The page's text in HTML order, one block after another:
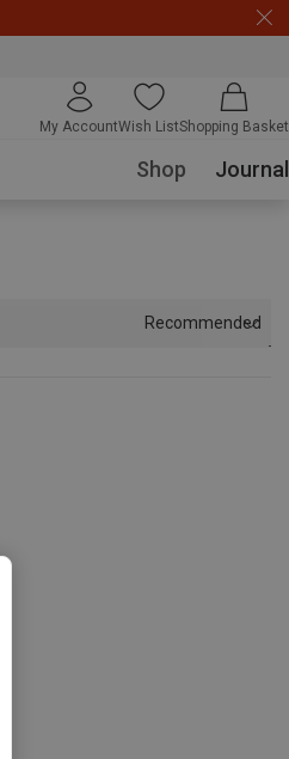
My AccountWish ListShopping Basket
Shop Journal
Recommended